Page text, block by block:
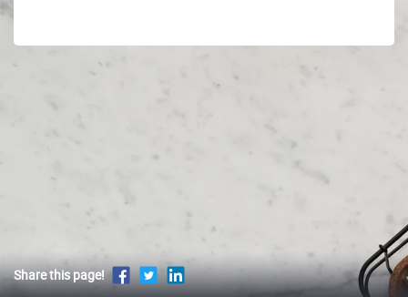
Share this page!